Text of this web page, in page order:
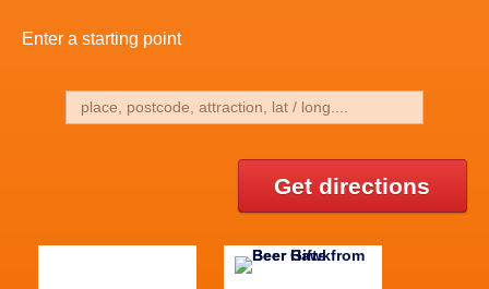
Enter a starting point
Get directions